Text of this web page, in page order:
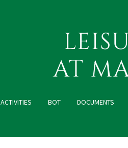
AT
ACTIVITIES BOT DOCUMENTS